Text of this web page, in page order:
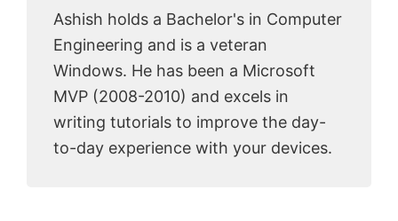
Ashish holds a Bachelor's in Computer
Engineering and is a veteran
Windows. He has been a Microsoft
MVP (2008-2010) and excels in
writing tutorials to improve the day-
to-day experience with your devices.